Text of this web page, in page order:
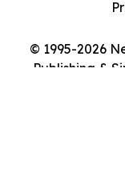
© 1995-2026
Publishing &